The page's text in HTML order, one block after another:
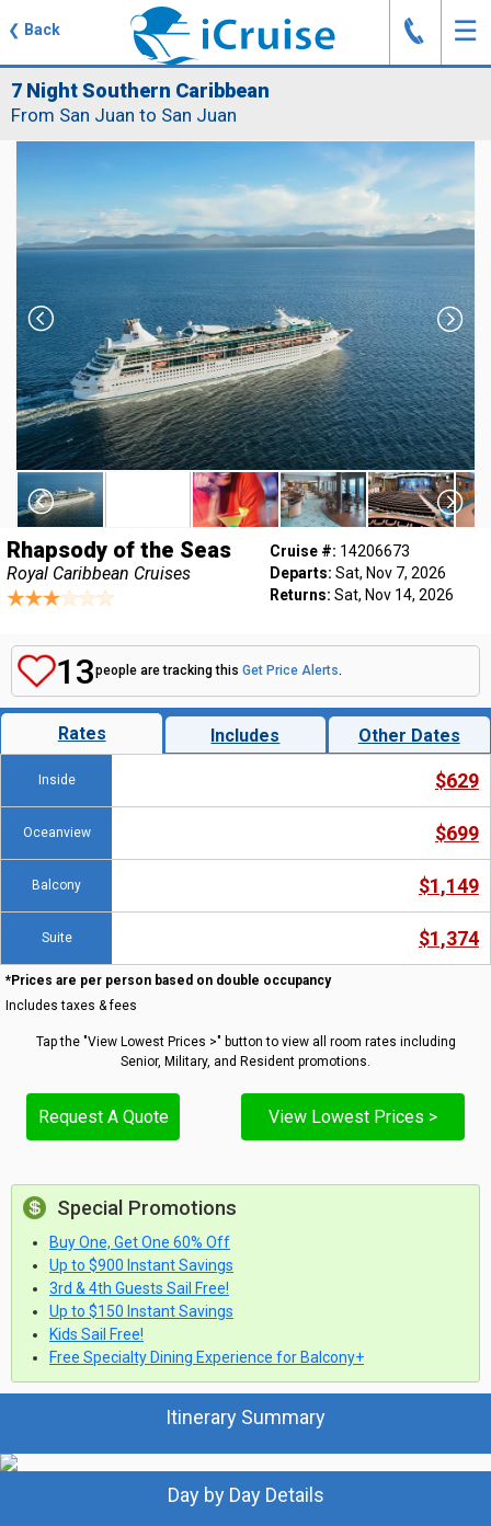
❮ Back ☰
J
7 Night Southern Caribbean
From San Juan to San Juan
Rhapsody of the Seas
Royal Caribbean Cruises
Cruise #: 14206673
Departs: Sat, Nov 7, 2026
Returns: Sat, Nov 14, 2026
13people are tracking this Get Price Alerts.
Rates Includes Other Dates
Inside $629
Oceanview $699
Balcony $1,149
Suite $1,374
*Prices are per person based on double occupancy
Includes taxes & fees
Tap the "View Lowest Prices >" button to view all room rates including
Senior, Military, and Resident promotions.
Request A Quote View Lowest Prices >
Special Promotions
Buy One, Get One 60% Off
Up to $900 Instant Savings
3rd & 4th Guests Sail Free!
Up to $150 Instant Savings
Kids Sail Free!
Free Specialty Dining Experience for Balcony+
Itinerary Summary
Day by Day Details